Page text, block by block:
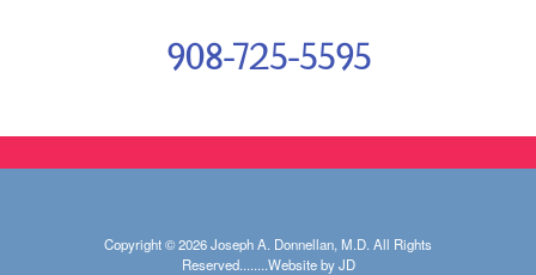
908-725-5595
Copyright © 2026 Joseph A. Donnellan, M.D. All Rights
Reserved........Website by JD